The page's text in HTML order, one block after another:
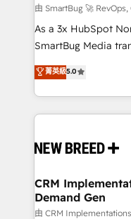
Accreditations. AI-Powered RevOps: Breeze AI,
custom AI agents,
total reporting clarity. Security & Compliance:
security. 🏆 Why Bluleadz? GTM OS Partner | 16+
Years Experience |
由 SmartBug 🚀
As a 3x HubSpot
SmartBug Media
into a revenue
includes specialized
Software) and Point
making this the
and system
trainers to drive platform
Generation - Full-funnel marketing and high-
performance
菁英級5.0
CRM
Demand Gen
由 CRM